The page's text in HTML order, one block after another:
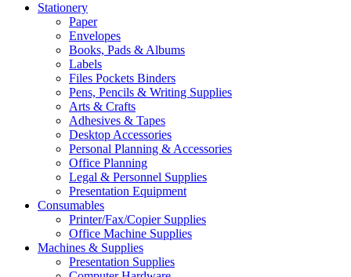
Stationery
Paper
Envelopes
Books, Pads & Albums
Labels
Files Pockets Binders
Pens, Pencils & Writing Supplies
Arts & Crafts
Adhesives & Tapes
Desktop Accessories
Personal Planning & Accessories
Office Planning
Legal & Personnel Supplies
Presentation Equipment
Consumables
Printer/Fax/Copier Supplies
Office Machine Supplies
Machines & Supplies
Presentation Supplies